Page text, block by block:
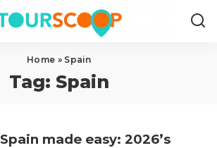
Home » Spain
Tag: Spain
Spain made easy: 2026’s